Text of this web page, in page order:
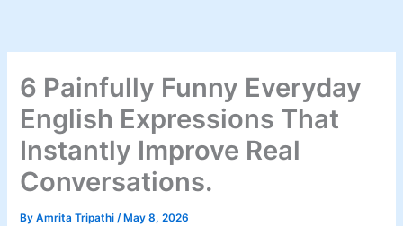
content
6 Painfully Funny Everyday
English Expressions That
Instantly Improve Real
Conversations.
ByAmrita Tripathi/ May 8, 2026